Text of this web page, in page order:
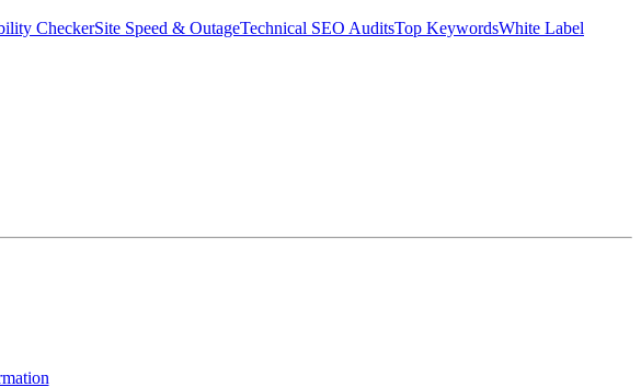
CheckerSite Speed & OutageTechnical SEO AuditsTop KeywordsWhite Label